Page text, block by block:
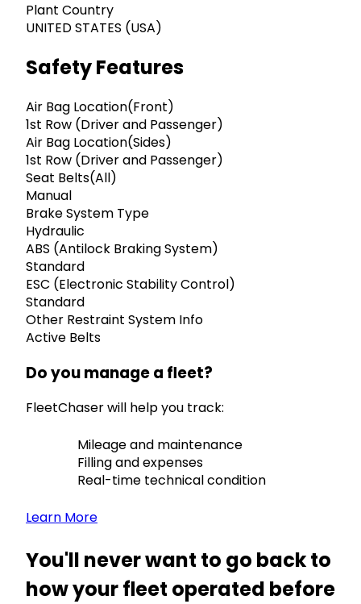
Plant Country
UNITED STATES (USA)
Safety Features
Air Bag Location(Front)
1st Row (Driver and Passenger)
Air Bag Location(Sides)
1st Row (Driver and Passenger)
Seat Belts(All)
Manual
Brake System Type
Hydraulic
ABS (Antilock Braking System)
Standard
ESC (Electronic Stability Control)
Standard
Other Restraint System Info
Active Belts
Do you manage a fleet?
FleetChaser will help you track:
Mileage and maintenance
Filling and expenses
Real-time technical condition
Learn More
You'll never want to go back to
how your fleet operated before